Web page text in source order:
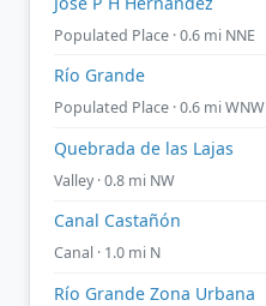
Populated Place · 0.6 mi NNE
Río Grande
Populated Place · 0.6 mi WNW
Quebrada de las Lajas
Valley · 0.8 mi NW
Canal Castañón
Canal · 1.0 mi N
Río Grande Zona Urbana